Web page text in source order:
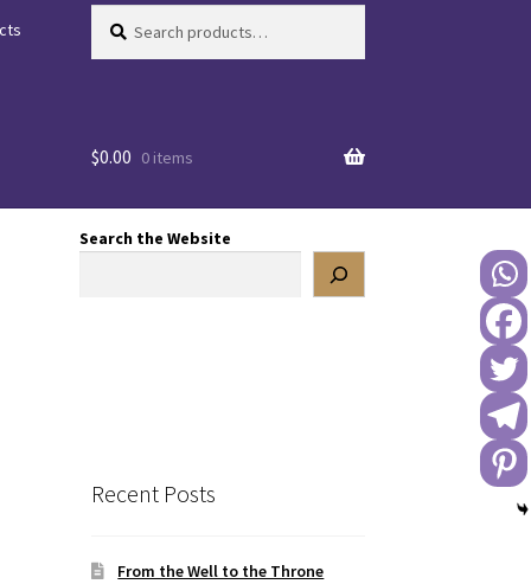
for:
$0.00 0 items
Search the Website
Recent Posts
From the Well to the Throne